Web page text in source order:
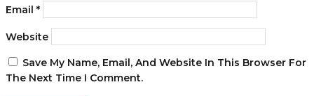
Email *
Website
Save My Name, Email, And Website In This Browser For
The Next Time I Comment.